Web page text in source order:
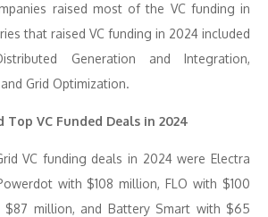
raised most of the VC funding in
that raised VC funding in 2024 included
Generation and Integration,
Grid Optimization.
Top VC Funded Deals in 2024
VC funding deals in 2024 were Electra
with $108 million, FLO with $100
million, and Battery Smart with $65